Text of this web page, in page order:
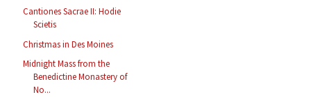
Cantiones Sacrae II: Hodie
Scietis
Christmas in Des Moines
Midnight Mass from the
Benedictine Monastery of
No...